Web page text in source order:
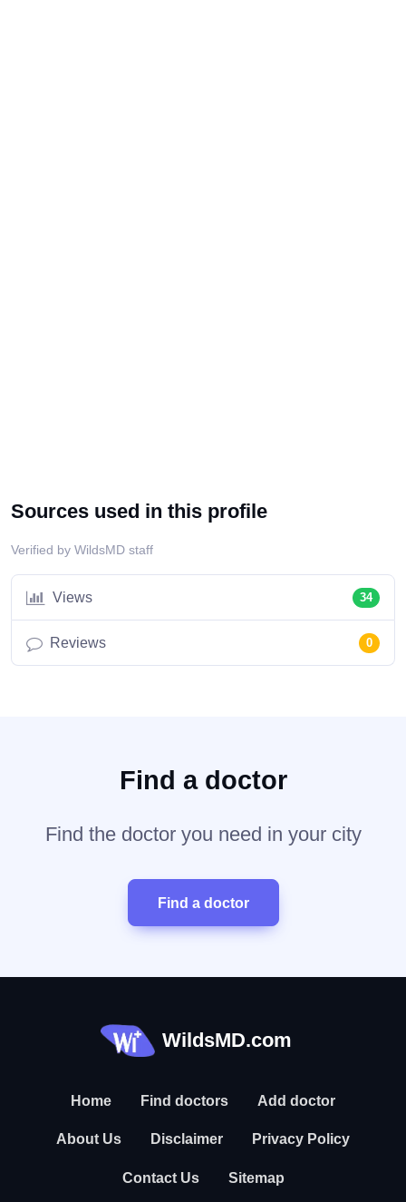
Sources used in this profile
Verified by WildsMD staff
Views 34
Reviews 0
Find a doctor
Find the doctor you need in your city
Find a doctor
WildsMD.com
Home Find doctors Add doctor
About Us Disclaimer Privacy Policy
Contact Us Sitemap